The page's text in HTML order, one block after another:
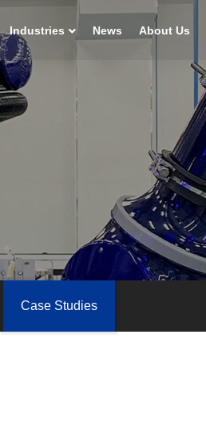
Industries News About Us
Case Studies